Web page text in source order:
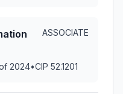
ASSOCIATE
2024•CIP 52.1201